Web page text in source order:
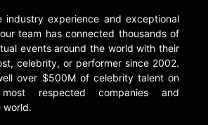
industry experience and exceptional
team has connected thousands of
events around the world with their
celebrity, or performer since 2002.
over $500M of celebrity talent on
respected companies and
world.